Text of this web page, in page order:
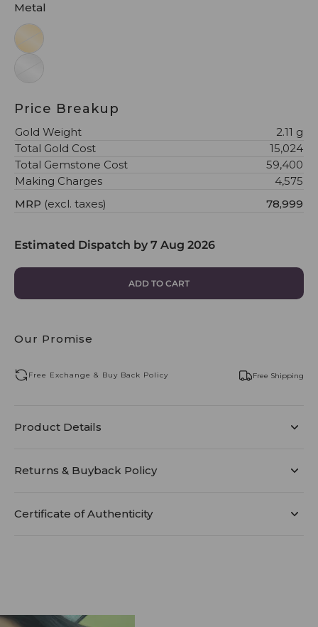
Metal
Price Breakup
Gold Weight
2.11 g
Total Gold Cost
₹15,024
Total Gemstone Cost
₹59,400
Making Charges
₹4,575
MRP (excl. taxes) ₹78,999
Estimated Dispatch by 7 Aug 2026
ADD TO CART
Our Promise
Free Exchange & Buy Back Policy Free Shipping
Product Details
Returns & Buyback Policy
Certificate of Authenticity